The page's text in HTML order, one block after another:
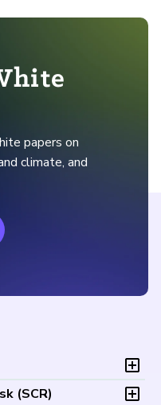
papers on
climate, and
(SCR)